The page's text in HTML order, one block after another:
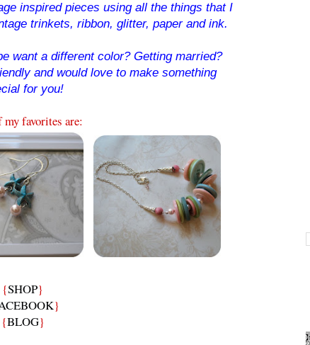
inspired pieces using all the things that I
trinkets, ribbon, glitter, paper and ink.
want a different color? Getting married?
and would love to make something
for you!
my favorites are:
{SHOP}
}
{BLOG}